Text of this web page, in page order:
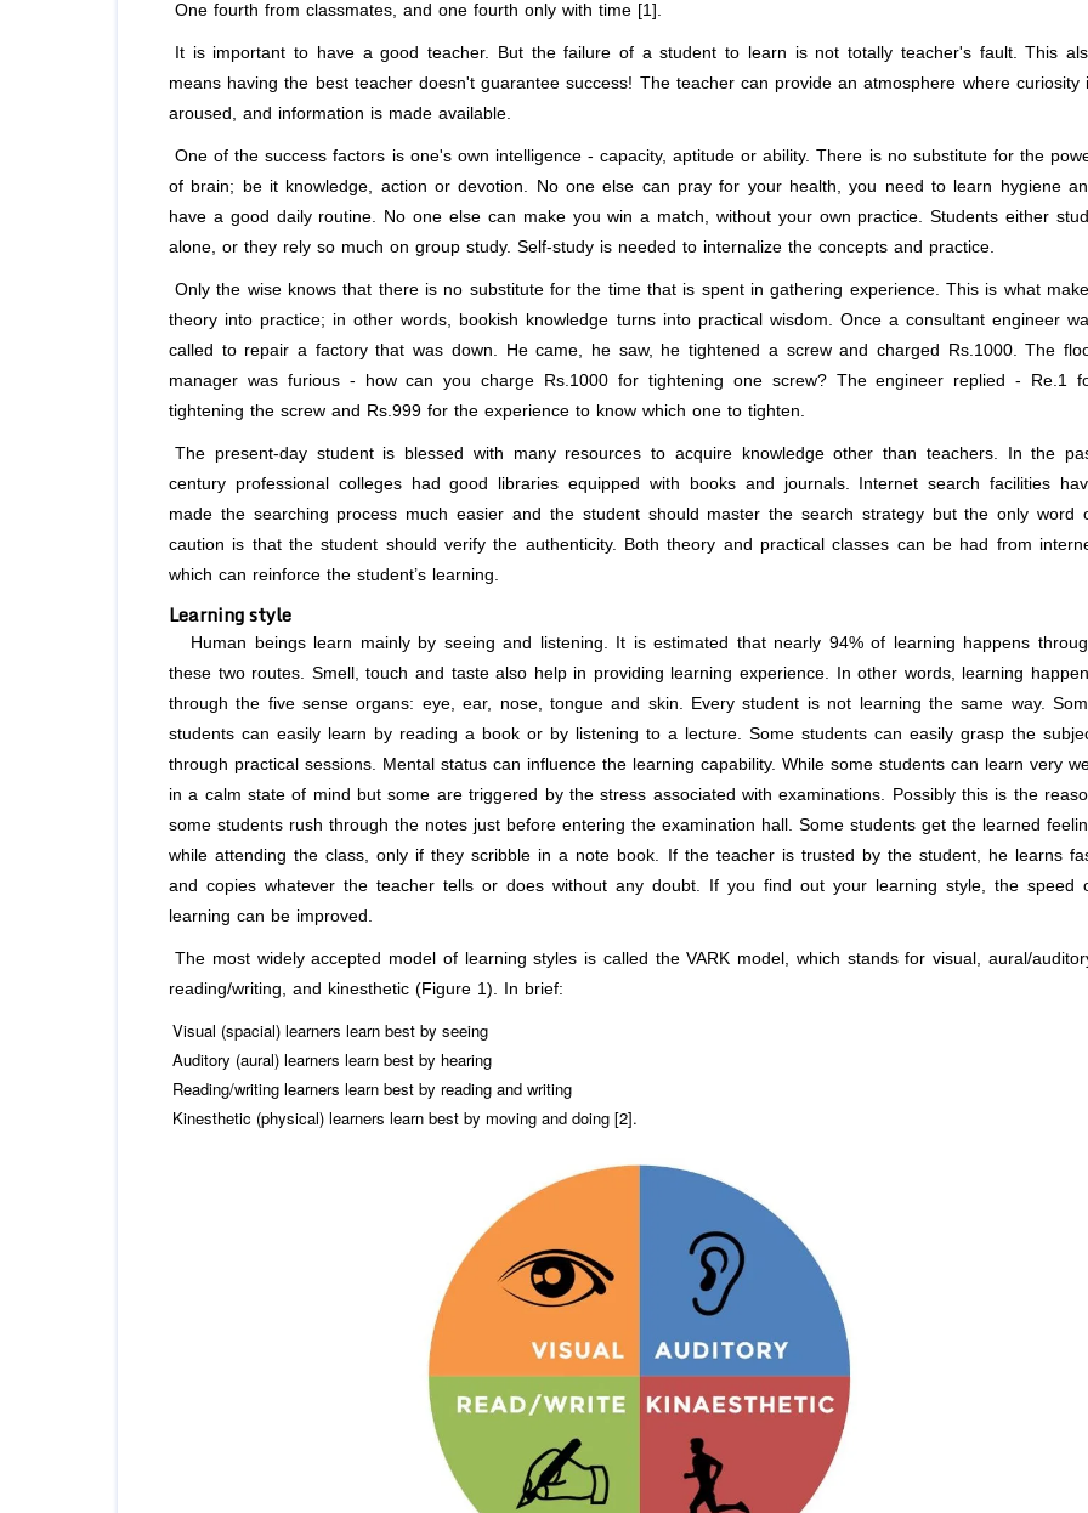
One fourth from classmates, and one fourth only with time [1].
It is important to have a good teacher. But the failure of a student to learn is not totally teacher's fault. This
means having the best teacher doesn't guarantee success! The teacher can provide an atmosphere where curiosity
aroused, and information is made available.
One of the success factors is one's own intelligence - capacity, aptitude or ability. There is no substitute for the
of brain; be it knowledge, action or devotion. No one else can pray for your health, you need to learn hygiene
have a good daily routine. No one else can make you win a match, without your own practice. Students either
alone, or they rely so much on group study. Self-study is needed to internalize the concepts and practice.
Only the wise knows that there is no substitute for the time that is spent in gathering experience. This is what
theory into practice; in other words, bookish knowledge turns into practical wisdom. Once a consultant engineer
called to repair a factory that was down. He came, he saw, he tightened a screw and charged Rs.1000. The
manager was furious - how can you charge Rs.1000 for tightening one screw? The engineer replied - Re.1
tightening the screw and Rs.999 for the experience to know which one to tighten.
The present-day student is blessed with many resources to acquire knowledge other than teachers. In the
century professional colleges had good libraries equipped with books and journals. Internet search facilities
made the searching process much easier and the student should master the search strategy but the only word
caution is that the student should verify the authenticity. Both theory and practical classes can be had from
which can reinforce the student’s learning.
Learning style
Human beings learn mainly by seeing and listening. It is estimated that nearly 94% of learning happens
these two routes. Smell, touch and taste also help in providing learning experience. In other words, learning
through the five sense organs: eye, ear, nose, tongue and skin. Every student is not learning the same way.
students can easily learn by reading a book or by listening to a lecture. Some students can easily grasp the
through practical sessions. Mental status can influence the learning capability. While some students can learn very
in a calm state of mind but some are triggered by the stress associated with examinations. Possibly this is the
some students rush through the notes just before entering the examination hall. Some students get the learned
while attending the class, only if they scribble in a note book. If the teacher is trusted by the student, he learns
and copies whatever the teacher tells or does without any doubt. If you find out your learning style, the speed
learning can be improved.
The most widely accepted model of learning styles is called the VARK model, which stands for visual, aural/
reading/writing, and kinesthetic (Figure 1). In brief:
Visual (spacial) learners learn best by seeing
Auditory (aural) learners learn best by hearing
Reading/writing learners learn best by reading and writing
Kinesthetic (physical) learners learn best by moving and doing [2].